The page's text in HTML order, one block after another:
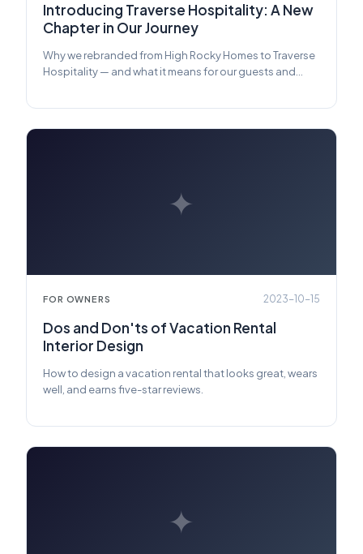
Introducing Traverse Hospitality: A New
Chapter in Our Journey
Why we rebranded from High Rocky Homes to Traverse
Hospitality — and what it means for our guests and
✦
FOR OWNERS 2023-10-15
Dos and Don'ts of Vacation Rental
Interior Design
How to design a vacation rental that looks great, wears
well, and earns five-star reviews.
✦